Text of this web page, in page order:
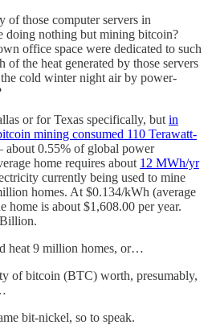
of those computer servers in
doing nothing but mining bitcoin?
office space were dedicated to such
the heat generated by those servers
cold winter night air by power-
or for Texas specifically, but in
mining consumed 110 Terawatt-
0.55% of global power
home requires about 12 MWh/yr
currently being used to mine
homes. At $0.134/kWh (average
home is about $1,608.00 per year.
heat 9 million homes, or…
of bitcoin (BTC) worth, presumably,
bit-nickel, so to speak.